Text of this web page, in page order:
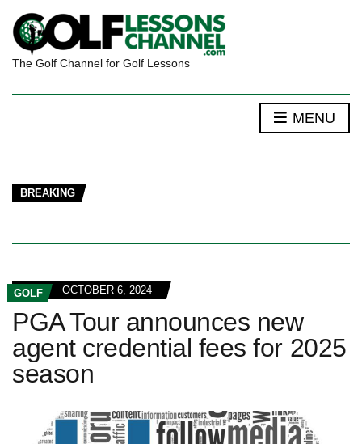
The Golf Channel for Golf Lessons
MENU
BREAKING
GOLF OCTOBER 6, 2024
PGA Tour announces new
agent credential fees for 2025
season